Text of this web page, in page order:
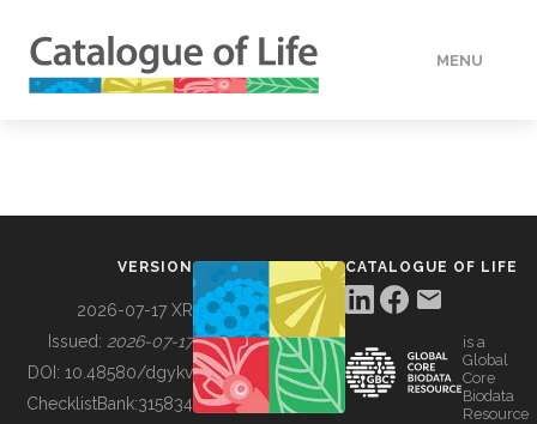
MENU
BUILDING COL
VERSION
2026-07-17 XR
Issued: 2026-07-17
DOI: 10.48580/dgykv
ChecklistBank:315834
CATALOGUE OF LIFE
is a
Global
Core
Biodata
Resource